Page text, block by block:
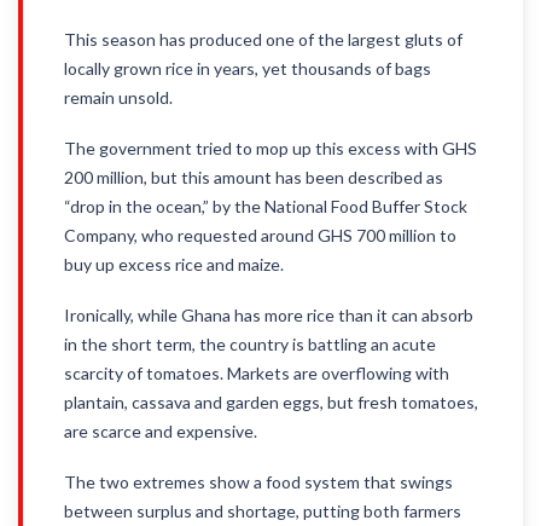
This season has produced one of the largest gluts of
locally grown rice in years, yet thousands of bags
remain unsold.
The government tried to mop up this excess with GHS
200 million, but this amount has been described as
“drop in the ocean,” by the National Food Buffer Stock
Company, who requested around GHS 700 million to
buy up excess rice and maize.
Ironically, while Ghana has more rice than it can absorb
in the short term, the country is battling an acute
scarcity of tomatoes. Markets are overflowing with
plantain, cassava and garden eggs, but fresh tomatoes,
are scarce and expensive.
The two extremes show a food system that swings
between surplus and shortage, putting both farmers